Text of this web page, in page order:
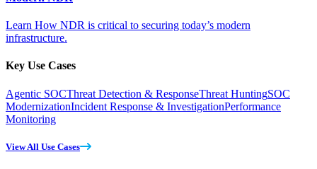
Learn How NDR is critical to securing today’s modern
infrastructure.
Key Use Cases
Agentic SOCThreat Detection & ResponseThreat HuntingSOC
ModernizationIncident Response & InvestigationPerformance
Monitoring
View All Use Cases